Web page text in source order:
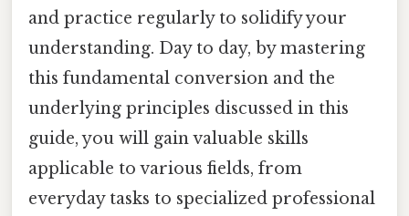
and practice regularly to solidify your
understanding. Day to day, by mastering
this fundamental conversion and the
underlying principles discussed in this
guide, you will gain valuable skills
applicable to various fields, from
everyday tasks to specialized professional